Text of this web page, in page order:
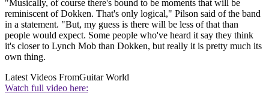
"Musically, of course there's bound to be moments that will be
reminiscent of Dokken. That's only logical," Pilson said of the band
in a statement. "But, my guess is there will be less of that than
people would expect. Some people who've heard it say they think
it's closer to Lynch Mob than Dokken, but really it is pretty much its
own thing.
Latest Videos FromGuitar World
Watch full video here: